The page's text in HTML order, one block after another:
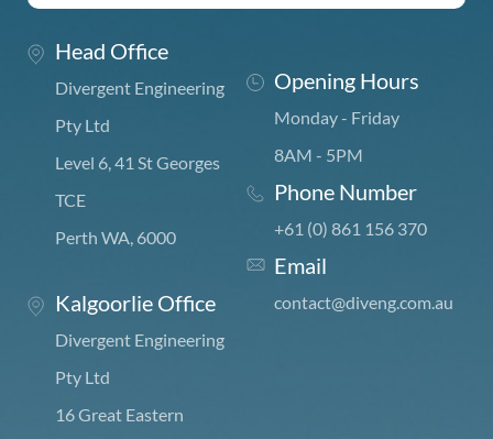
Head Office
Divergent Engineering
Pty Ltd
Level 6, 41 St Georges
TCE
Perth WA, 6000
Kalgoorlie Office
Divergent Engineering
Pty Ltd
16 Great Eastern
Opening Hours
Monday - Friday
8AM - 5PM
Phone Number
+61 (0) 861 156 370
Email
contact@diveng.com.au